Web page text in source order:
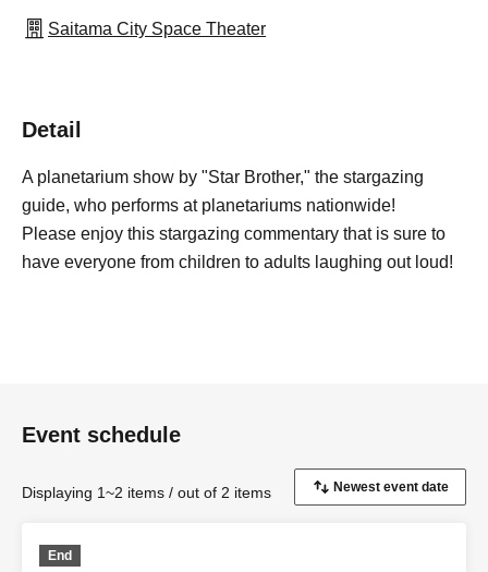
Saitama City Space Theater
Detail
A planetarium show by "Star Brother," the stargazing
guide, who performs at planetariums nationwide!
Please enjoy this stargazing commentary that is sure to
have everyone from children to adults laughing out loud!
Event schedule
Displaying 1~2 items / out of 2 items
End